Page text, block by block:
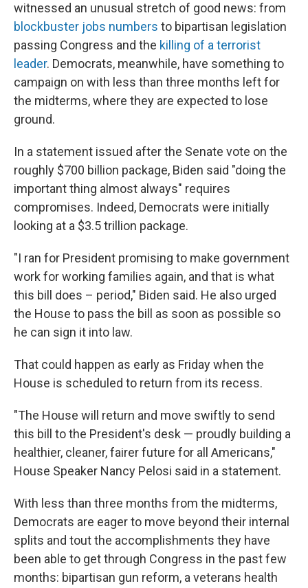
witnessed an unusual stretch of good news: from
blockbuster jobs numbers to bipartisan legislation
passing Congress and the killing of a terrorist
leader. Democrats, meanwhile, have something to
campaign on with less than three months left for
the midterms, where they are expected to lose
ground.
In a statement issued after the Senate vote on the
roughly $700 billion package, Biden said "doing the
important thing almost always" requires
compromises. Indeed, Democrats were initially
looking at a $3.5 trillion package.
"I ran for President promising to make government
work for working families again, and that is what
this bill does – period," Biden said. He also urged
the House to pass the bill as soon as possible so
he can sign it into law.
That could happen as early as Friday when the
House is scheduled to return from its recess.
"The House will return and move swiftly to send
this bill to the President's desk — proudly building a
healthier, cleaner, fairer future for all Americans,"
House Speaker Nancy Pelosi said in a statement.
With less than three months from the midterms,
Democrats are eager to move beyond their internal
splits and tout the accomplishments they have
been able to get through Congress in the past few
months: bipartisan gun reform, a veterans health